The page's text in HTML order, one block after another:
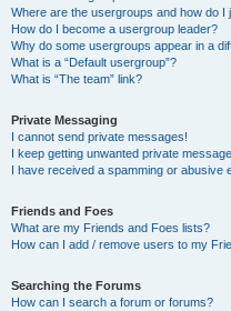
Where are the usergroups and how do I
How do I become a usergroup leader?
Why do some usergroups appear in a
What is a “Default usergroup”?
What is “The team” link?
Private Messaging
I cannot send private messages!
I keep getting unwanted private
I have received a spamming or abusive
Friends and Foes
What are my Friends and Foes lists?
How can I add / remove users to my
Searching the Forums
How can I search a forum or forums?